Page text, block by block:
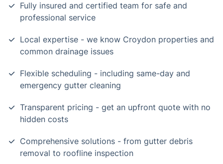
Fully insured and certified team for safe and
professional service
Local expertise - we know Croydon properties and
common drainage issues
Flexible scheduling - including same-day and
emergency gutter cleaning
Transparent pricing - get an upfront quote with no
hidden costs
Comprehensive solutions - from gutter debris
removal to roofline inspection